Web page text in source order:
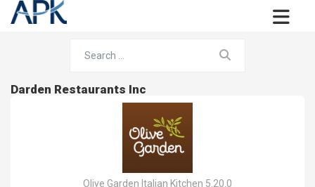
Darden Restaurants Inc
Olive Garden Italian Kitchen 5.20.0